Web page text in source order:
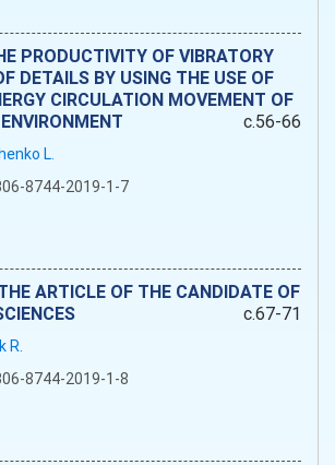
PRODUCTIVITY OF VIBRATORY
DETAILS BY USING THE USE OF
CIRCULATION MOVEMENT OF
c.56-66
L.
8744-2019-1-7
ARTICLE OF THE CANDIDATE OF
c.67-71
R.
8744-2019-1-8